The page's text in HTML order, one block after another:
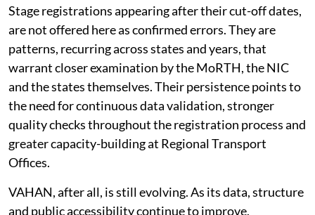
Stage registrations appearing after their cut-off dates,
are not offered here as confirmed errors. They are
patterns, recurring across states and years, that
warrant closer examination by the MoRTH, the NIC
and the states themselves. Their persistence points to
the need for continuous data validation, stronger
quality checks throughout the registration process and
greater capacity-building at Regional Transport
Offices.
VAHAN, after all, is still evolving. As its data, structure
and public accessibility continue to improve,